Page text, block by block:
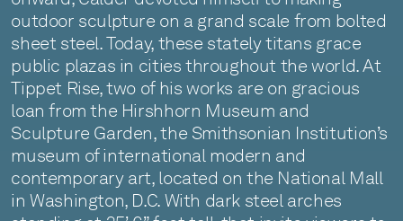
outdoor sculpture on a grand scale from bolted
sheet steel. Today, these stately titans grace
public plazas in cities throughout the world. At
Tippet Rise, two of his works are on gracious
loan from the Hirshhorn Museum and
Sculpture Garden, the Smithsonian Institution’s
museum of international modern and
contemporary art, located on the National Mall
in Washington, D.C. With dark steel arches